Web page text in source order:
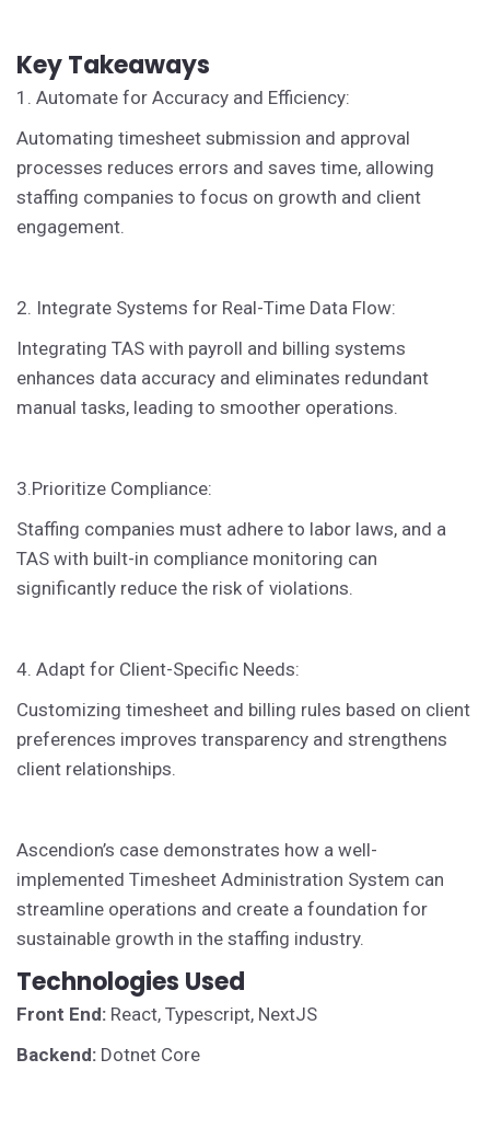
Key Takeaways
1. Automate for Accuracy and Efficiency:
Automating timesheet submission and approval
processes reduces errors and saves time, allowing
staffing companies to focus on growth and client
engagement.
2. Integrate Systems for Real-Time Data Flow:
Integrating TAS with payroll and billing systems
enhances data accuracy and eliminates redundant
manual tasks, leading to smoother operations.
3.Prioritize Compliance:
Staffing companies must adhere to labor laws, and a
TAS with built-in compliance monitoring can
significantly reduce the risk of violations.
4. Adapt for Client-Specific Needs:
Customizing timesheet and billing rules based on client
preferences improves transparency and strengthens
client relationships.
Ascendion’s case demonstrates how a well-
implemented Timesheet Administration System can
streamline operations and create a foundation for
sustainable growth in the staffing industry.
Technologies Used
Front End: React, Typescript, NextJS
Backend: Dotnet Core